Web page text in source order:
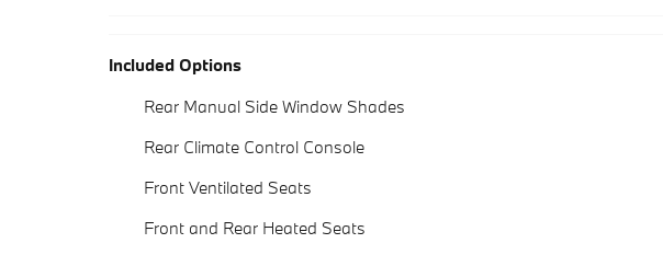
Included Options
Rear Manual Side Window Shades
Rear Climate Control Console
Front Ventilated Seats
Front and Rear Heated Seats